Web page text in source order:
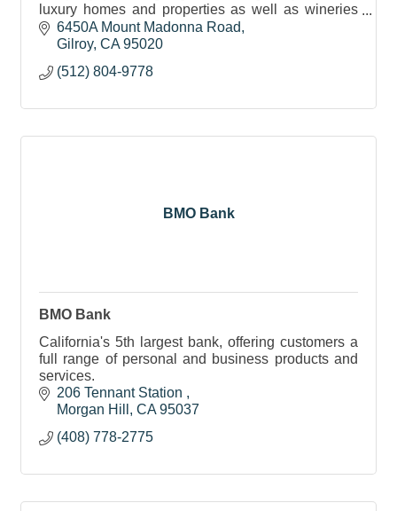
luxury homes and properties as well as wineries
and small commercial facilities.
6450A Mount Madonna Road
Gilroy CA 95020
(512) 804-9778
BMO Bank
BMO Bank
California's 5th largest bank, offering customers a
full range of personal and business products and
services.
206 Tennant Station
Morgan Hill
CA 95037
(408) 778-2775